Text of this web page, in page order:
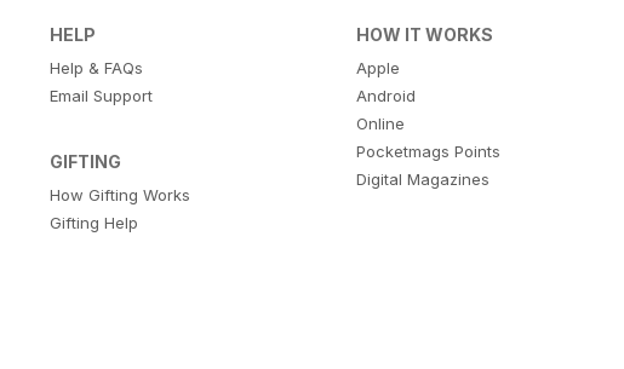
HELP
Help & FAQs
Email Support
GIFTING
How Gifting Works
Gifting Help
HOW IT WORKS
Apple
Android
Online
Pocketmags Points
Digital Magazines